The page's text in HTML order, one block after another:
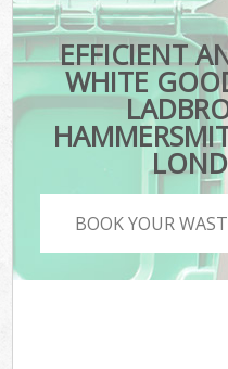
EFFICIENT
WHITE
BOOK YOUR